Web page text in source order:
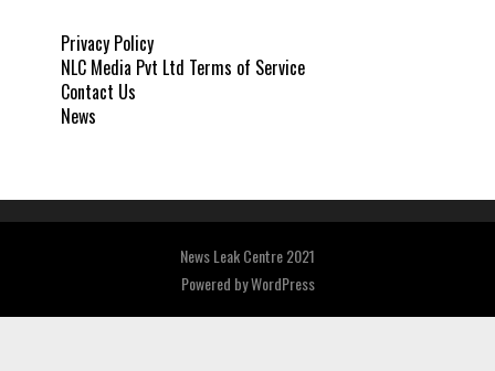
Privacy Policy
NLC Media Pvt Ltd Terms of Service
Contact Us
News
News Leak Centre 2021
Powered byWordPress